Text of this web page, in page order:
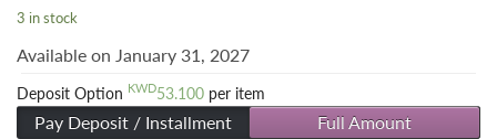
3 in stock
Available on January 31, 2027
Deposit Option KWD53.100 per item
Pay Deposit / Installment Full Amount